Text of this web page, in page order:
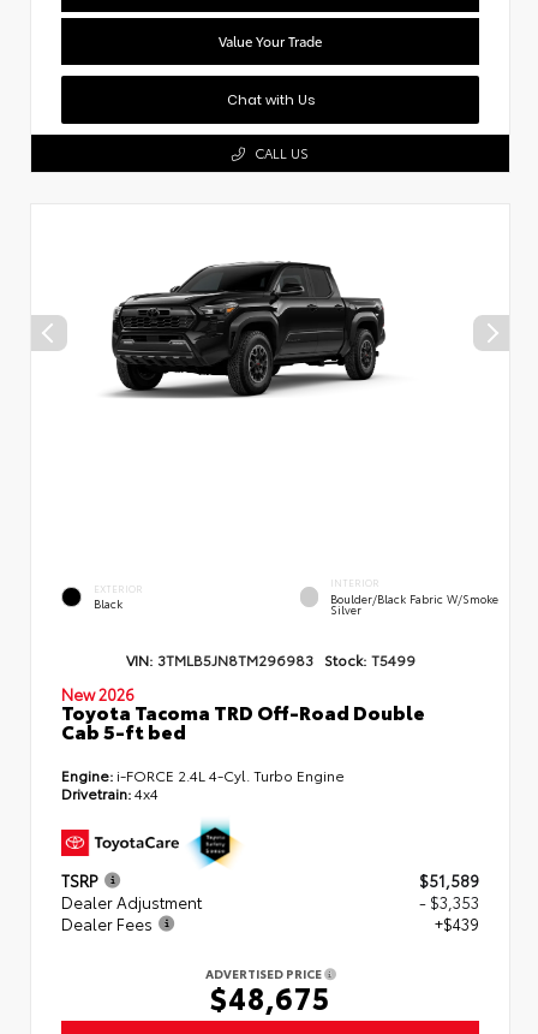
Value Your Trade
Chat with Us
CALL US
EXTERIOR
Black
INTERIOR
Boulder/Black Fabric W/Smoke
Silver
VIN: 3TMLB5JN8TM296983 Stock: T5499
New 2026
Toyota Tacoma TRD Off-Road Double
Cab 5-ft bed
Engine: i-FORCE 2.4L 4-Cyl. Turbo Engine
Drivetrain:4x4
TSRP
$51,589
Dealer Adjustment
- $3,353
Dealer Fees
+$439
ADVERTISED PRICE
$48,675